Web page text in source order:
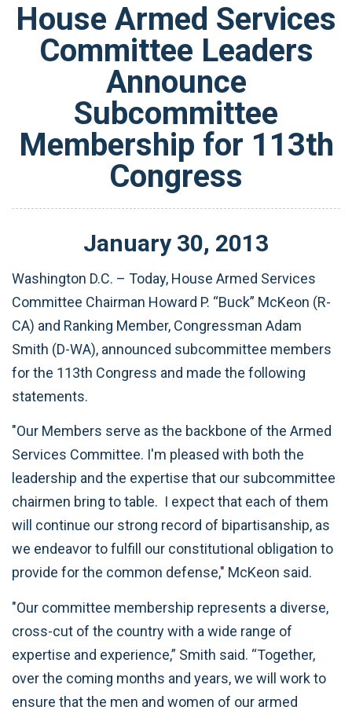
House Armed Services
Committee Leaders
Announce
Subcommittee
Membership for 113th
Congress
January 30, 2013
Washington D.C. – Today, House Armed Services
Committee Chairman Howard P. “Buck” McKeon (R-
CA) and Ranking Member, Congressman Adam
Smith (D-WA), announced subcommittee members
for the 113th Congress and made the following
statements.
"Our Members serve as the backbone of the Armed
Services Committee. I'm pleased with both the
leadership and the expertise that our subcommittee
chairmen bring to table. I expect that each of them
will continue our strong record of bipartisanship, as
we endeavor to fulfill our constitutional obligation to
provide for the common defense," McKeon said.
"Our committee membership represents a diverse,
cross-cut of the country with a wide range of
expertise and experience,” Smith said. “Together,
over the coming months and years, we will work to
ensure that the men and women of our armed